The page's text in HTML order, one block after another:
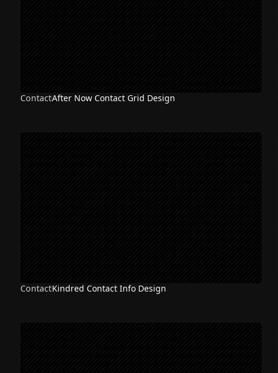
ContactAfter Now Contact Grid Design
ContactKindred Contact Info Design